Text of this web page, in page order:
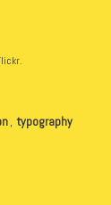
, typography